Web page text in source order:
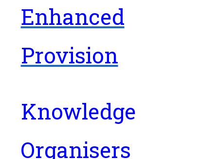
Enhanced
Provision
Knowledge
Organisers